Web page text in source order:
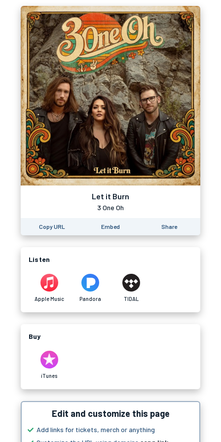
Let it Burn
3 One Oh
Copy URL Embed Share
Listen
Apple Music Pandora TIDAL
Buy
iTunes
Edit and customize this page
Add links for tickets, merch or anything